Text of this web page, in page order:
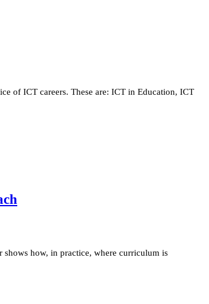
of ICT careers. These are: ICT in Education, ICT
shows how, in practice, where curriculum is